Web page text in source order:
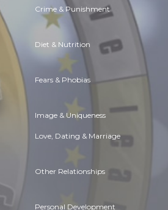
Crime & Punishment
Diet & Nutrition
Fears & Phobias
Image & Uniqueness
Love, Dating & Marriage
Other Relationships
Personal Development